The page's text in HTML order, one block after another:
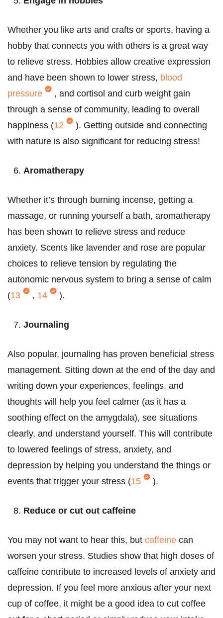
Whether you like arts and crafts or sports, having a
hobby that connects you with others is a great way
to relieve stress. Hobbies allow creative expression
and have been shown to lower stress, blood
pressure
, and cortisol and curb weight gain
through a sense of community, leading to overall
happiness (12 ). Getting outside and connecting
with nature is also significant for reducing stress!
Aromatherapy
Whether it’s through burning incense, getting a
massage, or running yourself a bath, aromatherapy
has been shown to relieve stress and reduce
anxiety. Scents like lavender and rose are popular
choices to relieve tension by regulating the
autonomic nervous system to bring a sense of calm
(13 , 14 ).
Journaling
Also popular, journaling has proven beneficial stress
management. Sitting down at the end of the day and
writing down your experiences, feelings, and
thoughts will help you feel calmer (as it has a
soothing effect on the amygdala), see situations
clearly, and understand yourself. This will contribute
to lowered feelings of stress, anxiety, and
depression by helping you understand the things or
events that trigger your stress (15 ).
Reduce or cut out caffeine
You may not want to hear this, but caffeine can
worsen your stress. Studies show that high doses of
caffeine contribute to increased levels of anxiety and
depression. If you feel more anxious after your next
cup of coffee, it might be a good idea to cut coffee